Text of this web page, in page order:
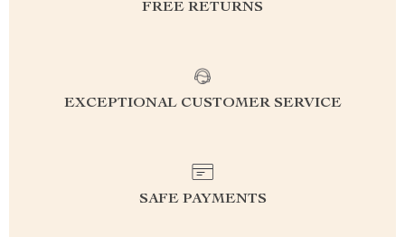
FREE RETURNS
EXCEPTIONAL CUSTOMER SERVICE
SAFE PAYMENTS